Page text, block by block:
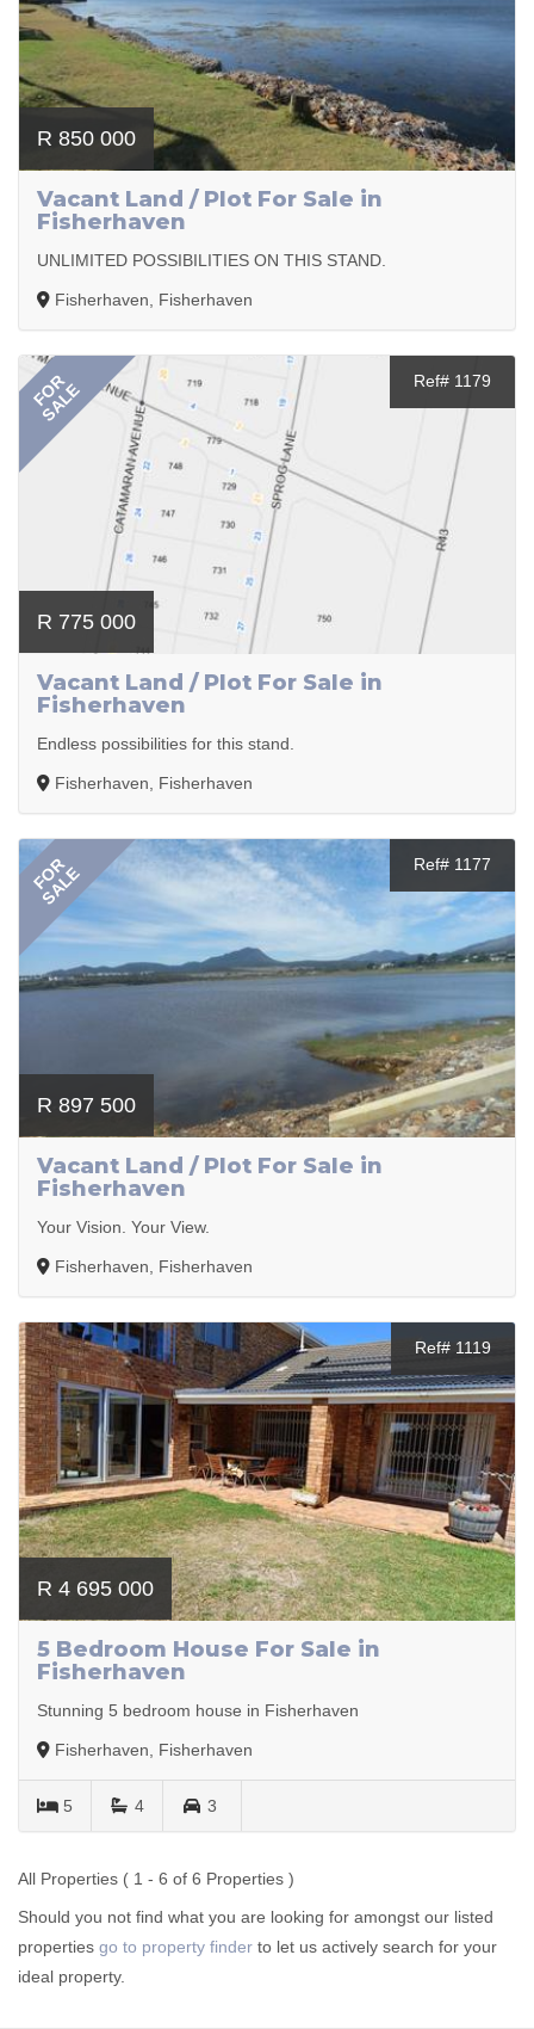
R 850 000
Vacant Land / Plot For Sale in
Fisherhaven
UNLIMITED POSSIBILITIES ON THIS STAND.
Fisherhaven, Fisherhaven
FOR
SALE Ref# 1179
R 775 000
Vacant Land / Plot For Sale in
Fisherhaven
Endless possibilities for this stand.
Fisherhaven, Fisherhaven
FOR
SALE Ref# 1177
R 897 500
Vacant Land / Plot For Sale in
Fisherhaven
Your Vision. Your View.
Fisherhaven, Fisherhaven
Ref# 1119
R 4 695 000
5 Bedroom House For Sale in
Fisherhaven
Stunning 5 bedroom house in Fisherhaven
Fisherhaven, Fisherhaven
5 4 3
All Properties ( 1 - 6 of 6 Properties )
Should you not find what you are looking for amongst our listed
properties go to property finder to let us actively search for your
ideal property.